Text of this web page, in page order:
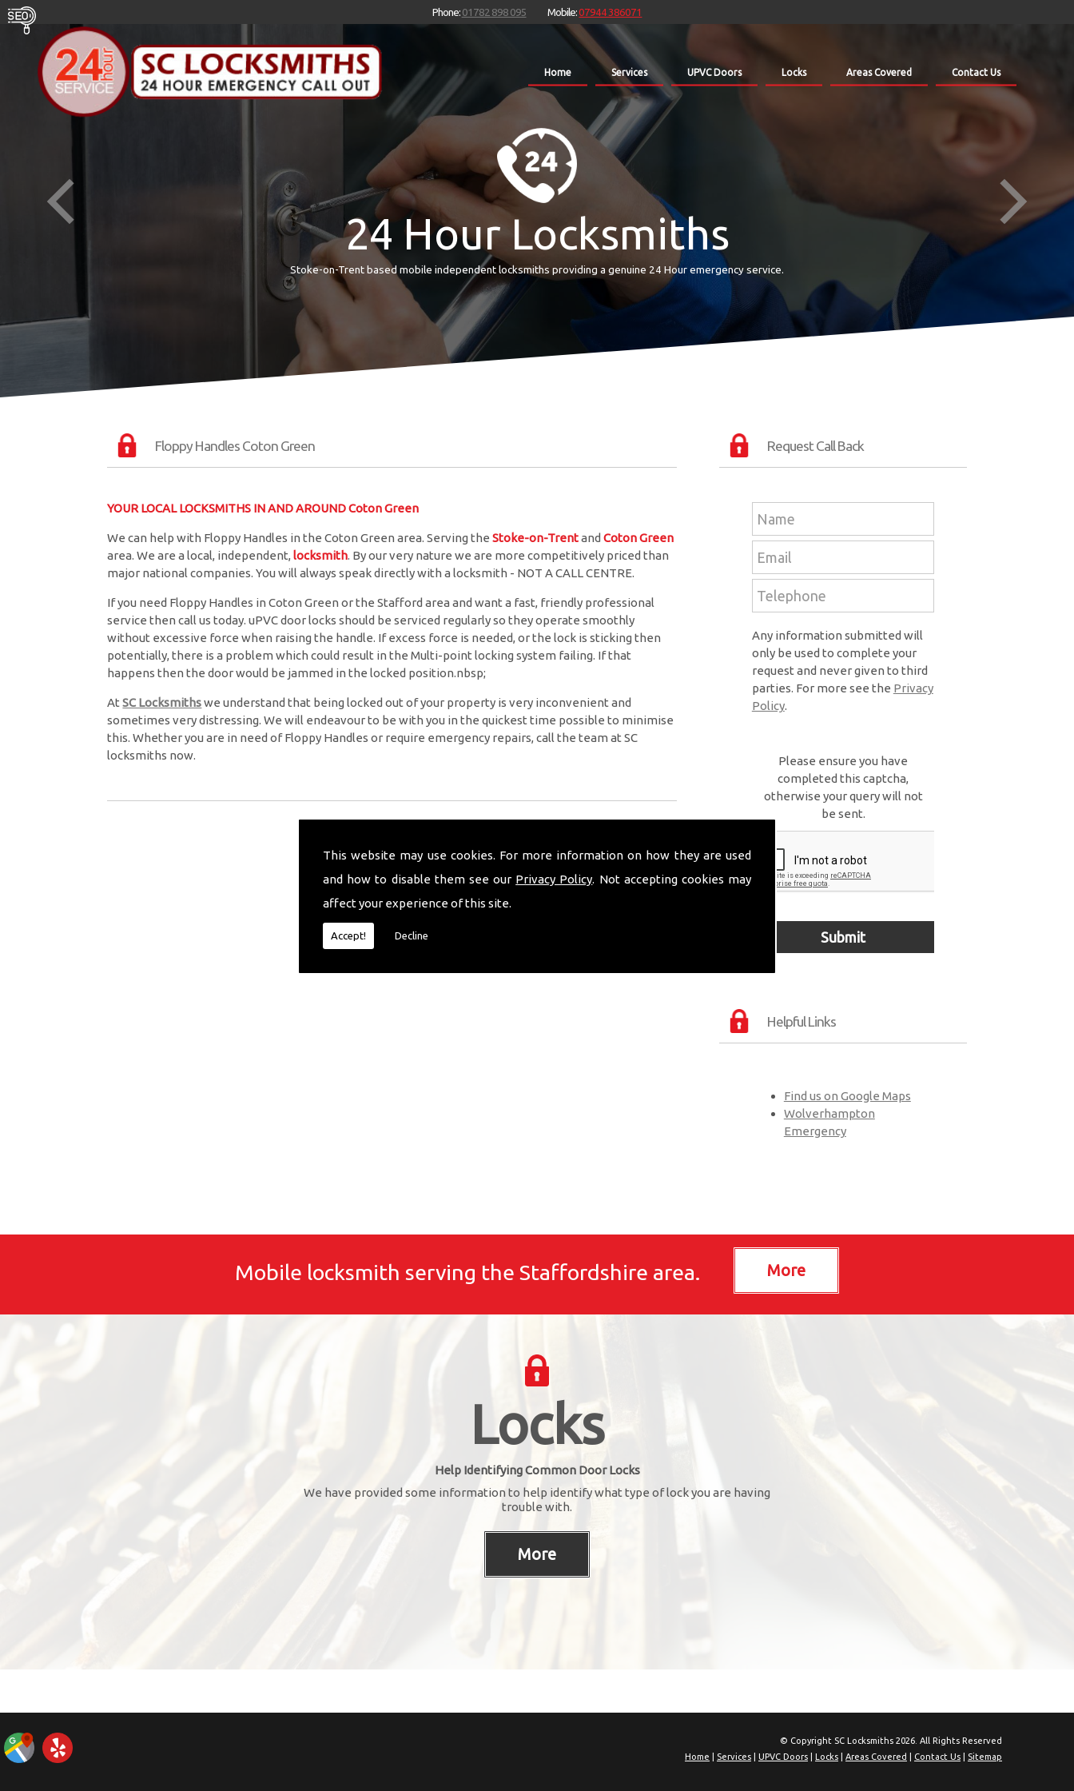
This website may use cookies. For more information on how they are used
and how to disable them see our Privacy Policy. Not accepting cookies may
affect your experience of this site.
Accept! Decline
Home Services UPVC Doors Locks Areas Covered Contact Us
Phone:01782 898 095 Mobile:07944 386071
24 Hour Locksmiths
Stoke-on-Trent based mobile independent locksmiths providing a genuine 24 Hour emergency service.
Request Call Back
Any information submitted will
only be used to complete your
request and never given to third
parties. For more see the Privacy
Policy.
Please ensure you have
completed this captcha,
otherwise your query will not
be sent.
Helpful Links
Find us on Google Maps
Wolverhampton
Emergency
Floppy Handles Coton Green
YOUR LOCAL LOCKSMITHS IN AND AROUND Coton Green
We can help with Floppy Handles in the Coton Green area. Serving the Stoke-on-TrentandCoton Green
area. We are a local, independent,locksmith. By our very nature we are more competitively priced than
major national companies. You will always speak directly with a locksmith - NOT A CALL CENTRE.
If you need Floppy Handles in Coton Green or the Stafford area and want a fast, friendly professional
service then call us today. uPVC door locks should be serviced regularly so they operate smoothly
without excessive force when raising the handle. If excess force is needed, or the lock is sticking then
potentially, there is a problem which could result in the Multi-point locking system failing. If that
happens then the door would be jammed in the locked position.nbsp;
AtSC Locksmithswe understand that being locked out of your property is very inconvenient and
sometimes very distressing. We will endeavour to be with you in the quickest time possible to minimise
this. Whether you are in need of Floppy Handles or require emergency repairs, call the team at SC
locksmiths now.
Mobile locksmith serving the Staffordshire area.
Locks
Help Identifying Common Door Locks
We have provided some information to help identify what type of lock you are having
trouble with.
© Copyright SC Locksmiths 2026. All Rights Reserved
Home
Services UPVC Doors Locks Areas Covered Contact Us Sitemap